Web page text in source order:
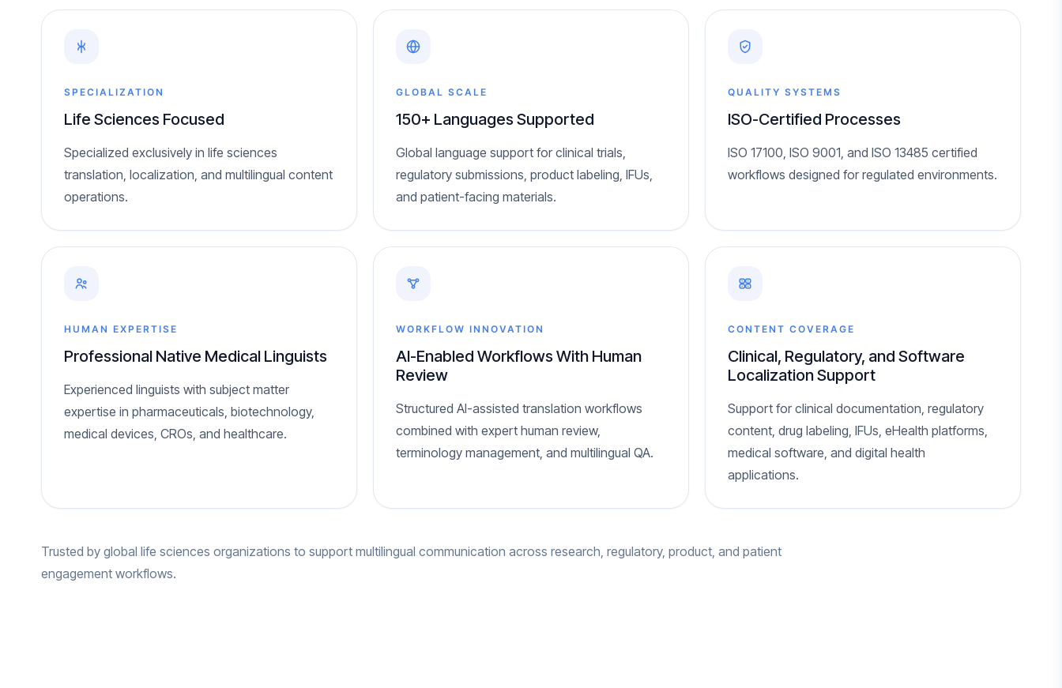
SPECIALIZATION
Life Sciences Focused
Specialized exclusively in life sciences
translation, localization, and multilingual content
operations.
GLOBAL SCALE
150+ Languages Supported
Global language support for clinical trials,
regulatory submissions, product labeling, IFUs,
and patient-facing materials.
QUALITY SYSTEMS
ISO-Certified Processes
ISO 17100, ISO 9001, and ISO 13485 certified
workflows designed for regulated environments.
HUMAN EXPERTISE
Professional Native Medical Linguists
Experienced linguists with subject matter
expertise in pharmaceuticals, biotechnology,
medical devices, CROs, and healthcare.
WORKFLOW INNOVATION
AI-Enabled Workflows With Human
Review
Structured AI-assisted translation workflows
combined with expert human review,
terminology management, and multilingual QA.
CONTENT COVERAGE
Clinical, Regulatory, and Software
Localization Support
Support for clinical documentation, regulatory
content, drug labeling, IFUs, eHealth platforms,
medical software, and digital health
applications.
Trusted by global life sciences organizations to support multilingual communication across research, regulatory, product, and patient
engagement workflows.